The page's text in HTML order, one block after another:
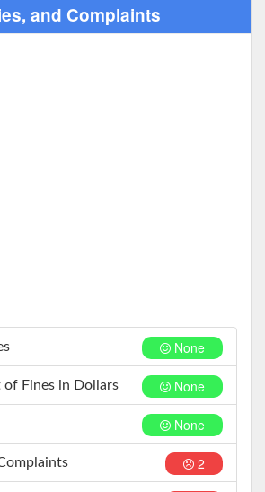
and Complaints
None
None
of Fines in Dollars
None
2